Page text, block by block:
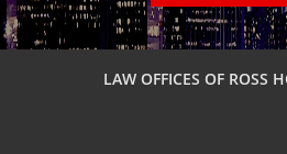
LAW OFFICES OF ROSS